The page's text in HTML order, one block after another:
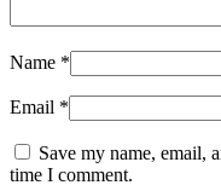
Name *
Email *
Save my name, email,
time I comment.